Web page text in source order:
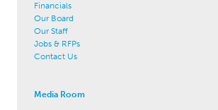
Financials
Our Board
Our Staff
Jobs & RFPs
Contact Us
Media Room